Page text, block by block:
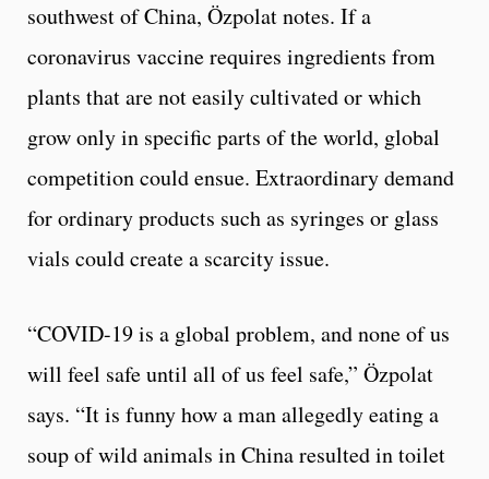
southwest of China, Özpolat notes. If a
coronavirus vaccine requires ingredients from
plants that are not easily cultivated or which
grow only in specific parts of the world, global
competition could ensue. Extraordinary demand
for ordinary products such as syringes or glass
vials could create a scarcity issue.
“COVID-19 is a global problem, and none of us
will feel safe until all of us feel safe,” Özpolat
says. “It is funny how a man allegedly eating a
soup of wild animals in China resulted in toilet